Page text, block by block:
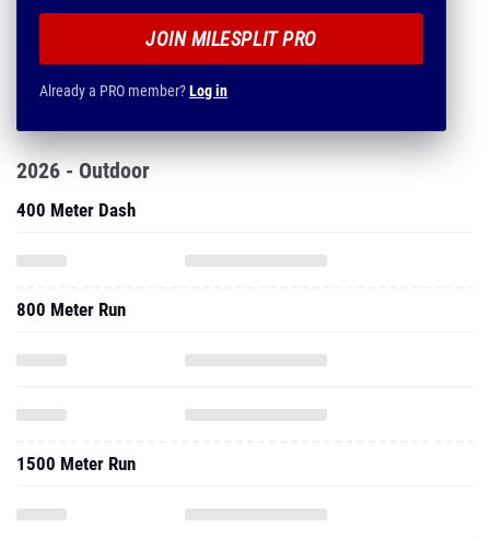
JOIN MILESPLIT PRO
Already a PRO member?Log in
2026 - Outdoor
400 Meter Dash
800 Meter Run
1500 Meter Run